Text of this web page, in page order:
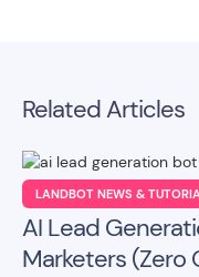
Related Articles
LANDBOT NEWS &
AI Lead
Marketers (Zero